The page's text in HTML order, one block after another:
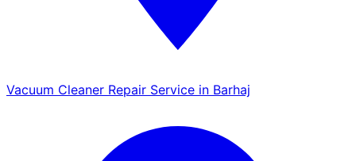
Vacuum Cleaner Repair Service in Barhaj